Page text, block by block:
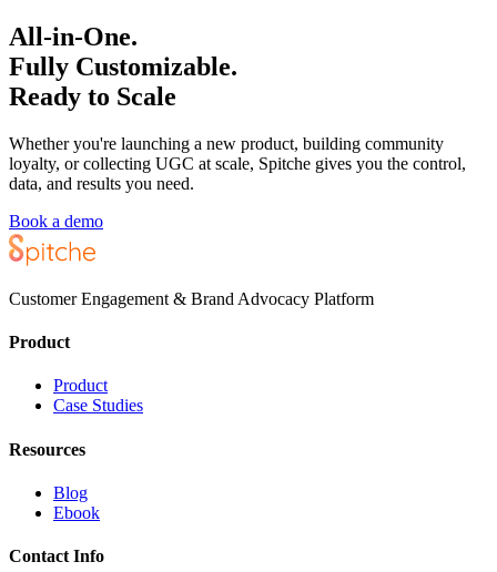
All-in-One.
Fully Customizable.
Ready to Scale
Whether you're launching a new product, building community
loyalty, or collecting UGC at scale, Spitche gives you the control,
data, and results you need.
Book a demo
Customer Engagement & Brand Advocacy Platform
Product
Product
Case Studies
Resources
Blog
Ebook
Contact Info